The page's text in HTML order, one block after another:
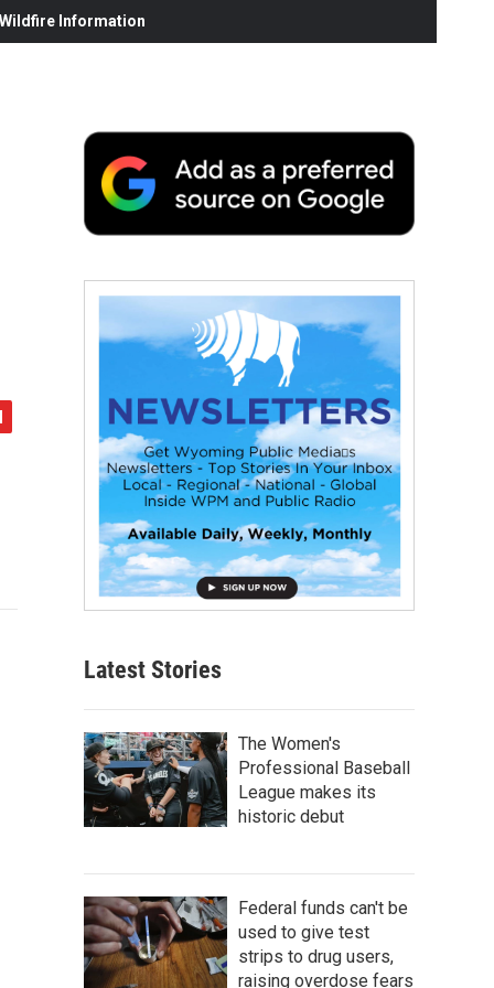
Information
Latest Stories
The Women's
Professional Baseball
League makes its
historic debut
Federal funds can't be
used to give test
strips to drug users,
raising overdose fears